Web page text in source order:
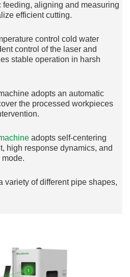
feeding, aligning and measuring
efficient cutting.
control cold water
control of the laser and
stable operation in harsh
adopts an automatic
the processed workpieces
adopts self-centering
high response dynamics, and
variety of different pipe shapes,